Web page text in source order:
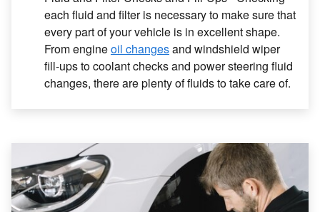
each fluid and filter is necessary to make sure that
every part of your vehicle is in excellent shape.
From engineoil changesand windshield wiper
fill-ups to coolant checks and power steering fluid
changes, there are plenty of fluids to take care of.